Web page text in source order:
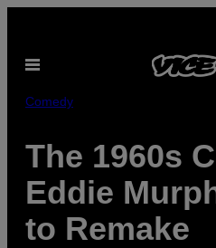
content
Open
Comedy
The 1960s
Eddie
to Remake